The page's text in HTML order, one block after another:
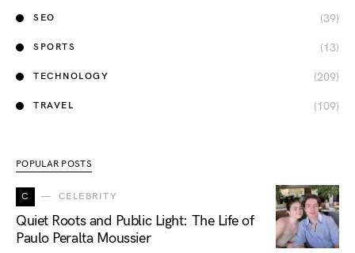
SEO (39)
SPORTS (13)
TECHNOLOGY (209)
TRAVEL (109)
POPULAR POSTS
C CELEBRITY
Quiet Roots and Public Light: The Life of
Paulo Peralta Moussier